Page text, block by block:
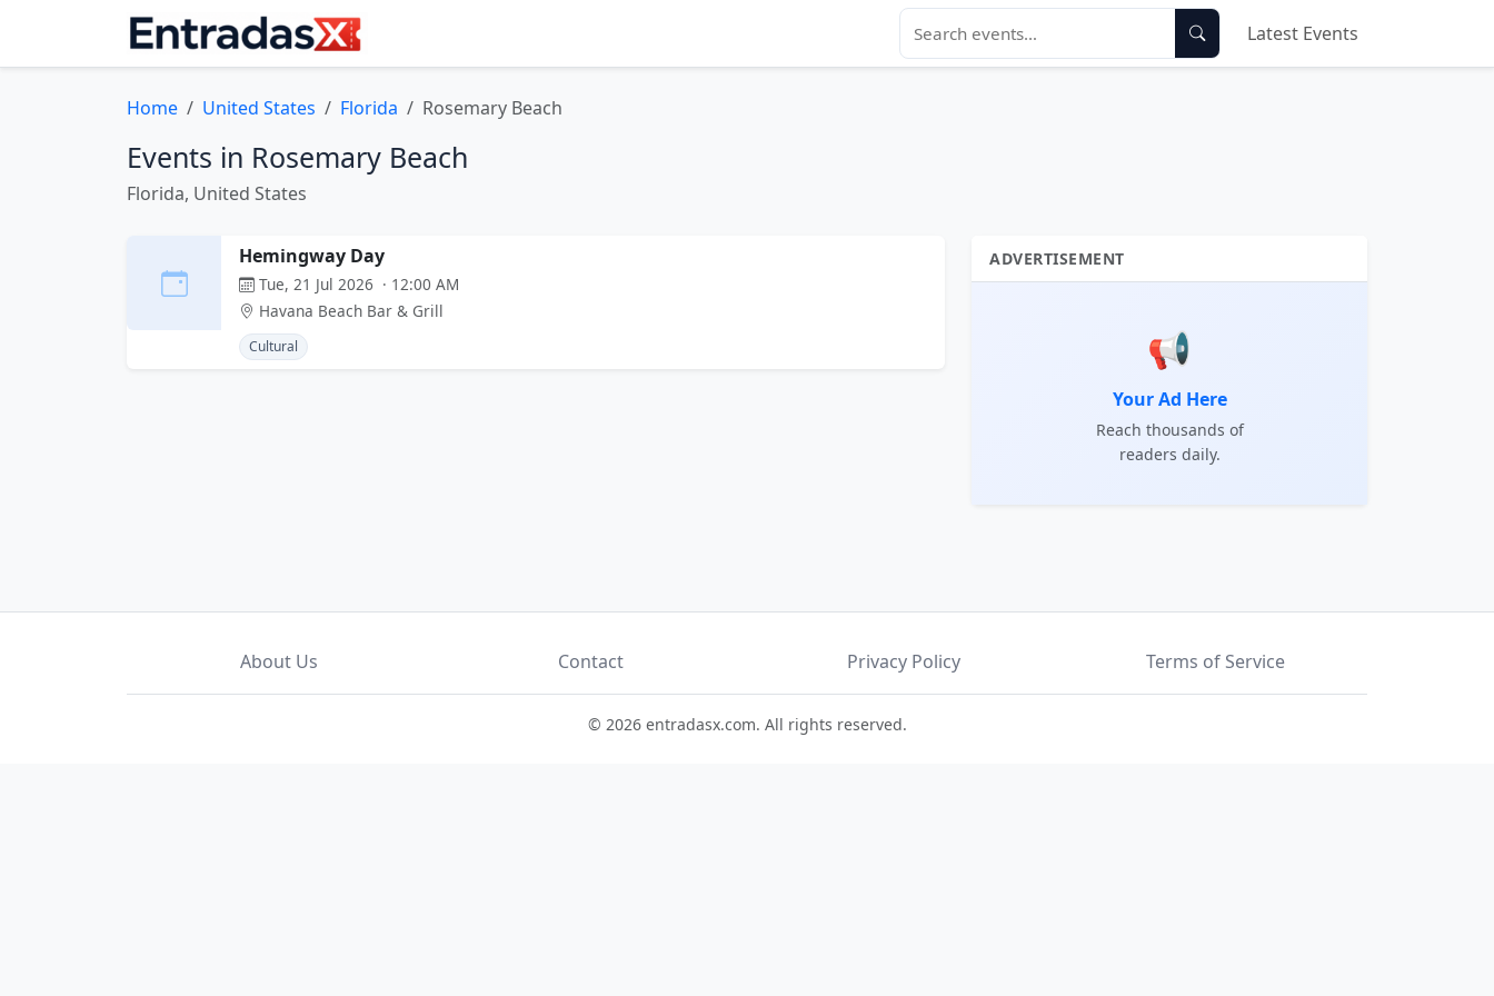
Latest Events
Home United States Florida Rosemary Beach
Events in Rosemary Beach
Florida, United States
Hemingway Day
Tue, 21 Jul 2026 · 12:00 AM
Havana Beach Bar & Grill
Cultural
ADVERTISEMENT
📢
Your Ad Here
Reach thousands of
readers daily.
About Us Contact Privacy Policy Terms of Service
© 2026 entradasx.com. All rights reserved.